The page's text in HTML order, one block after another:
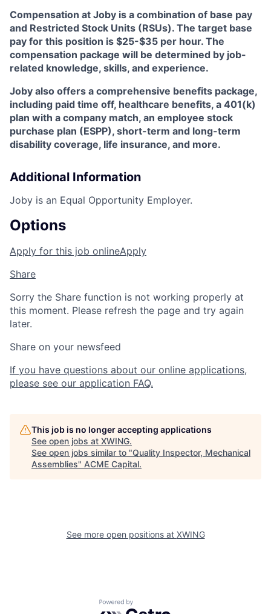
Compensation at Joby is a combination of base pay
and Restricted Stock Units (RSUs). The target base
pay for this position is $25-$35 per hour. The
compensation package will be determined by job-
related knowledge, skills, and experience.
Joby also offers a comprehensive benefits package,
including paid time off, healthcare benefits, a 401(k)
plan with a company match, an employee stock
purchase plan (ESPP), short-term and long-term
disability coverage, life insurance, and more.
Additional Information
Joby is an Equal Opportunity Employer.
Options
Apply for this job onlineApply
Share
Sorry the Share function is not working properly at
this moment. Please refresh the page and try again
later.
Share on your newsfeed
If you have questions about our online applications,
please see our application FAQ.
This job is no longer accepting applications
See open jobs at XWING.
See open jobs similar to "Quality Inspector, Mechanical
Assemblies" ACME Capital.
See more open positions at XWING
Powered by Getro.com